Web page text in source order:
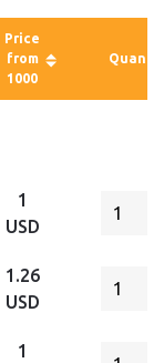
Price
from
1000
1
USD
1.26
USD
1